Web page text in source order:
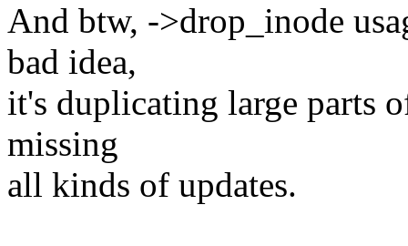
And btw, ->drop_inode
bad idea,
it's duplicating large parts
missing
all kinds of updates.